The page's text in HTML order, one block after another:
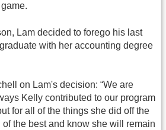
Lam decided to forego his last
with her accounting degree
on Lam's decision: “We are
Kelly contributed to our program
for all of the things she did off the
the best and know she will remain